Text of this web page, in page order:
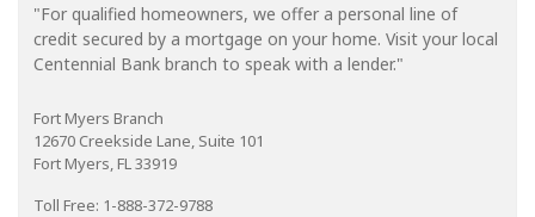
"For qualified homeowners, we offer a personal line of
credit secured by a mortgage on your home. Visit your local
Centennial Bank branch to speak with a lender."
Fort Myers Branch
12670 Creekside Lane, Suite 101
Fort Myers, FL 33919
Toll Free: 1-888-372-9788